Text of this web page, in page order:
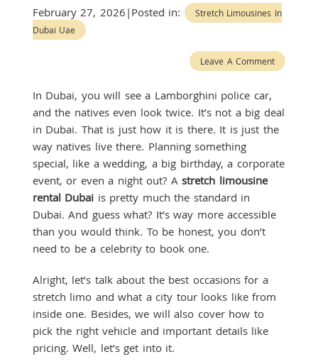
February 27, 2026|Posted in:
Stretch Limousines In
Dubai Uae
Leave A Comment
In Dubai, you will see a Lamborghini police car,
and the natives even look twice. It’s not a big deal
in Dubai. That is just how it is there. It is just the
way natives live there. Planning something
special, like a wedding, a big birthday, a corporate
event, or even a night out? Astretch limousine
rental Dubai is pretty much the standard in
Dubai. And guess what? It’s way more accessible
than you would think. To be honest, you don’t
need to be a celebrity to book one.
Alright, let’s talk about the best occasions for a
stretch limo and what a city tour looks like from
inside one. Besides, we will also cover how to
pick the right vehicle and important details like
pricing. Well, let’s get into it.